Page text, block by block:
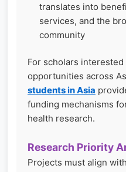
translates into
services, and the
community
For scholars
opportunities across
students in Asia
funding mechanisms
health research.
Research Priority
Projects must align